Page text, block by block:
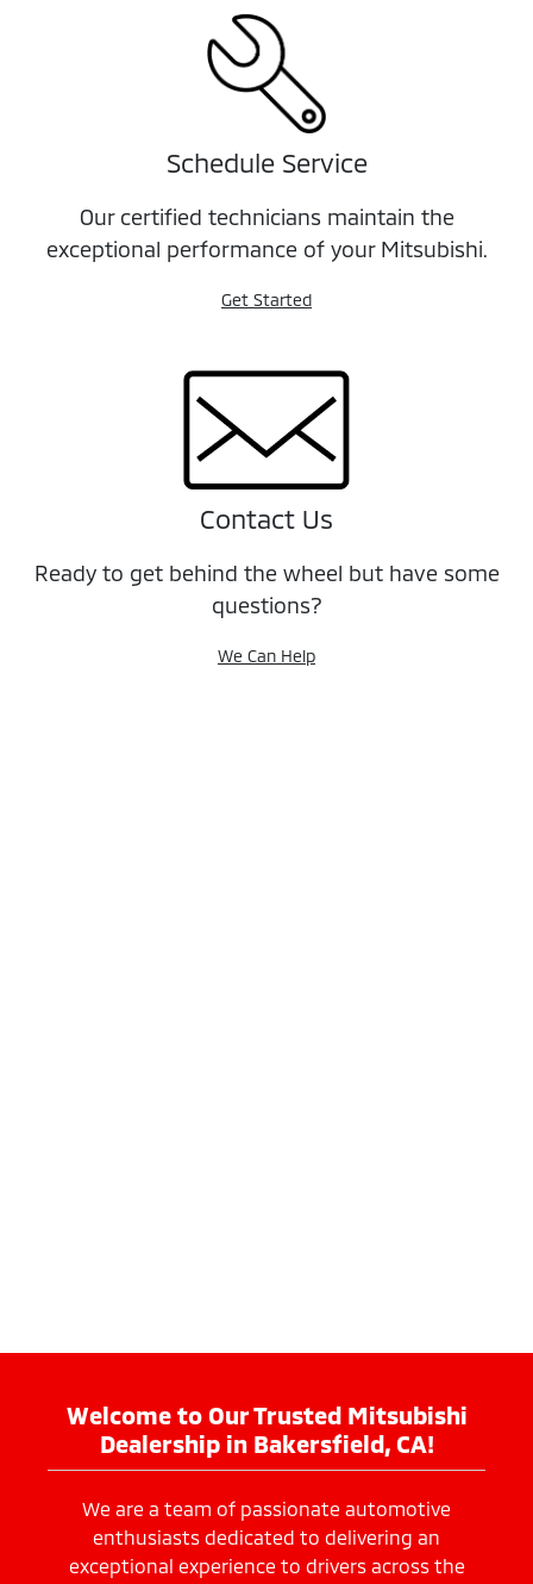
Schedule Service
Our certified technicians maintain the
exceptional performance of your Mitsubishi.
Get Started
Contact Us
Ready to get behind the wheel but have some
questions?
We Can Help
Welcome to Our Trusted Mitsubishi
Dealership in Bakersfield, CA!
We are a team of passionate automotive
enthusiasts dedicated to delivering an
exceptional experience to drivers across the